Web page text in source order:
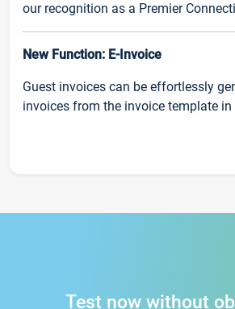
our recognition as a Premier
New Function: E-Invoice
Guest invoices can be effortlessly
invoices from the invoice template in
Test now without